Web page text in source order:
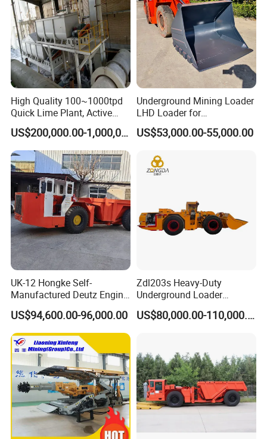
High Quality 100~1000tpd
Quick Lime Plant, Active
Lime Plant
US$200,000.00-1,000,000.00
Underground Mining Loader
LHD Loader for
Underground Mining Wj-1h
Loaders with Joystick
US$53,000.00-55,000.00
UK-12 Hongke Self-
Manufactured Deutz Engine
Underground Mining Trucks
Heavy Haulage Vehicle for
Ore Transport Across
Multiple Mining Regions.
US$94,600.00-96,000.00
Zdl203s Heavy-Duty
Underground Loader
Multifunctional Mining
Loader for LHD Mine
US$80,000.00-110,000.00